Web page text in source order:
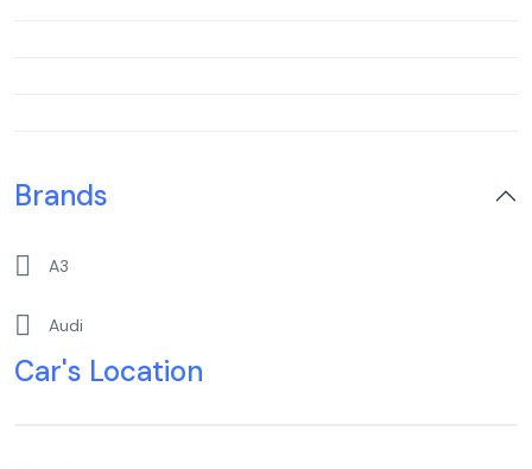
Brands
A3
Audi
Car's Location